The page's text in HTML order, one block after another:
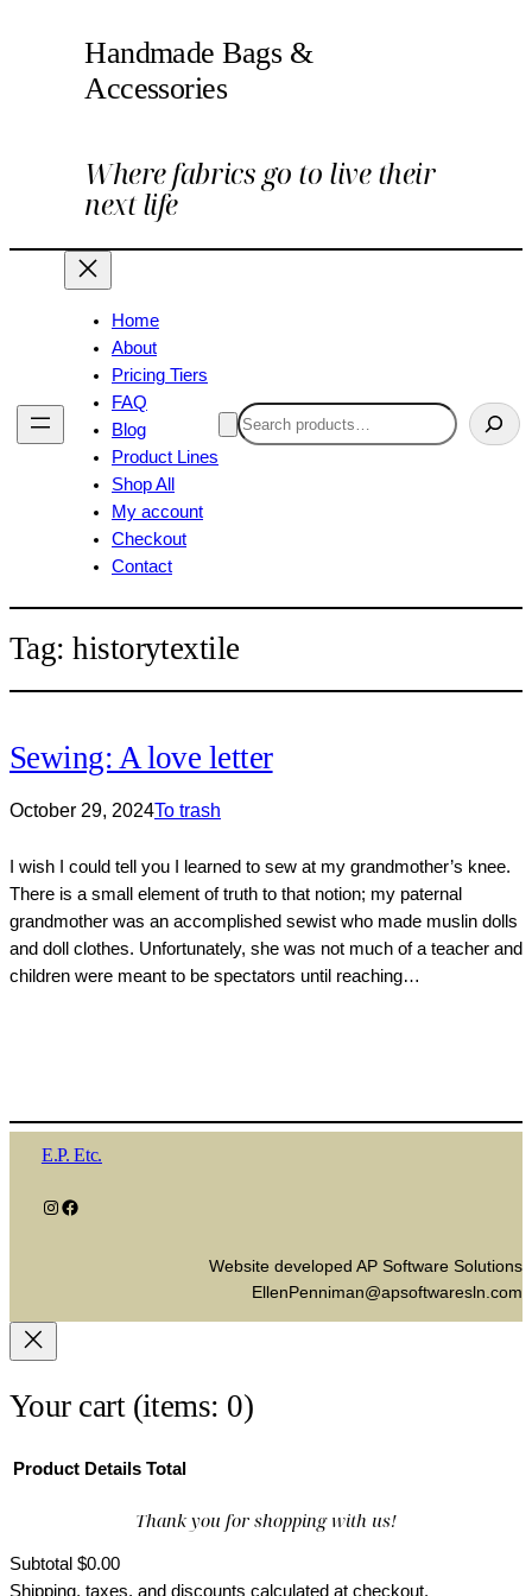
Handmade Bags &
Accessories
Where fabrics go to live their
next life
Home
About
Pricing Tiers
FAQ
Blog
Product Lines
Shop All
My account
Checkout
Contact
Search
Tag:historytextile
Sewing: A love letter
October 29, 2024To trash
I wish I could tell you I learned to sew at my grandmother’s knee.
There is a small element of truth to that notion; my paternal
grandmother was an accomplished sewist who made muslin dolls
and doll clothes. Unfortunately, she was not much of a teacher and
children were meant to be spectators until reaching…
E.P. Etc.
Instagram Facebook
Website developed AP Software Solutions
EllenPenniman@apsoftwaresln.com
Your cart (items: 0)
in
Product Details Total
Thank you for shopping with us!
Subtotal $0.00
Shipping, taxes, and discounts calculated at checkout.